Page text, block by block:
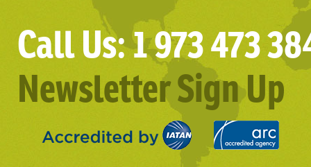
Call Us: 1 973 473
Newsletter Sign Up